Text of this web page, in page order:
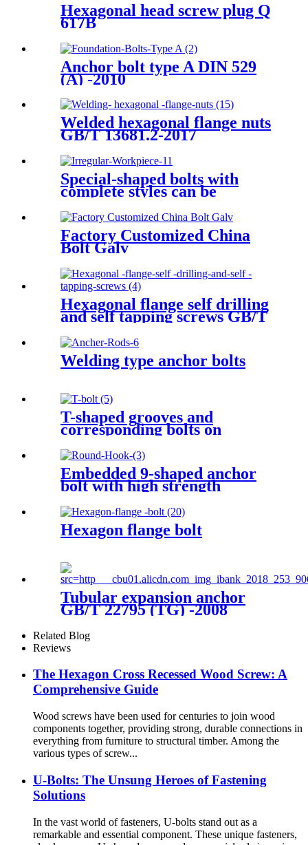
Hexagonal head screw plug Q
617B
Anchor bolt type A DIN 529
(A) -2010
Welded hexagonal flange nuts
GB/T 13681.2-2017
Special-shaped bolts with
complete styles can be
Factory Customized China
Bolt Galv
Hexagonal flange self drilling
and self tapping screws GB/T
Welding type anchor bolts
T-shaped grooves and
corresponding bolts on
machine tool workbenches
GB/T 158-1996
Embedded 9-shaped anchor
bolt with high strength
Hexagon flange bolt
Tubular expansion anchor
GB/T 22795 (TG) -2008
Related Blog
Reviews
The Hexagon Cross Recessed Wood Screw: A
Comprehensive Guide
Wood screws have been used for centuries to join wood
components together, providing strong, durable connections in
everything from furniture to structural timber. Among the
various types of screw...
U-Bolts: The Unsung Heroes of Fastening
Solutions
In the vast world of fasteners, U-bolts stand out as a
remarkable and essential component. These unique fasteners,